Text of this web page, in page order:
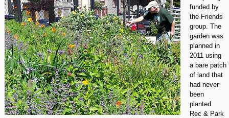
funded by
the Friends
group. The
garden was
planned in
2011 using
a bare patch
of land that
had never
been
planted.
Rec & Park